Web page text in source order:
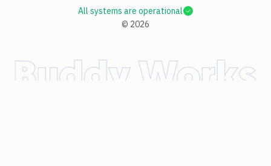
© 2026
All systems are operational